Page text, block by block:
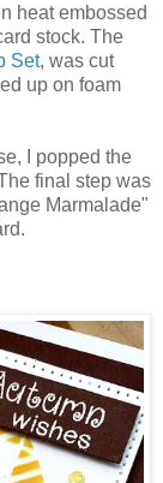
heat embossed
stock. The
Set, was cut
up on foam
I popped the
final step was
Marmalade"